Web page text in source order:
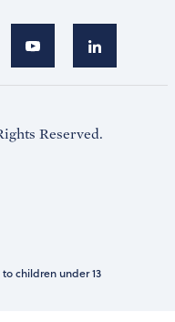
Reserved.
children under 13